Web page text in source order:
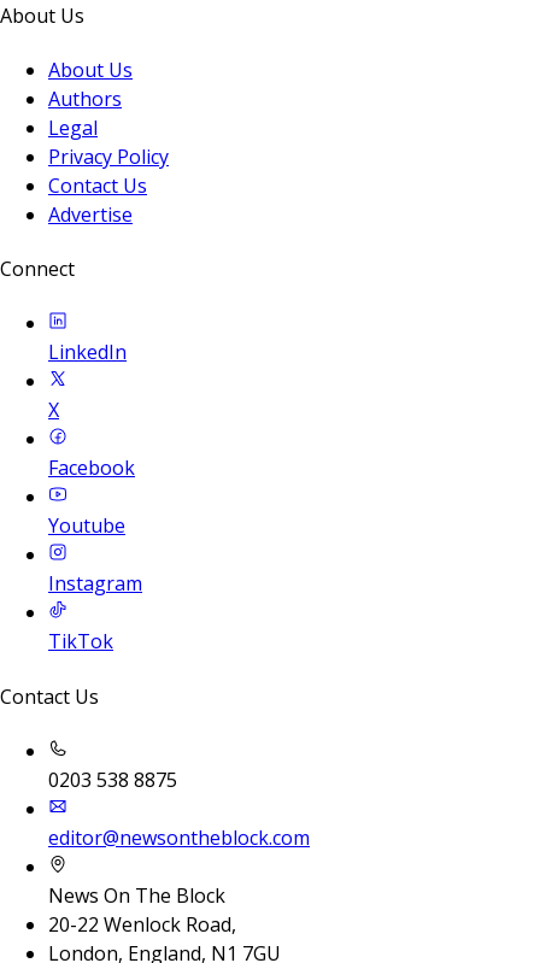
About Us
About Us
Authors
Legal
Privacy Policy
Contact Us
Advertise
Connect
LinkedIn
X
Facebook
Youtube
Instagram
TikTok
Contact Us
0203 538 8875
editor@newsontheblock.com
News On The Block
20-22 Wenlock Road,
London, England, N1 7GU